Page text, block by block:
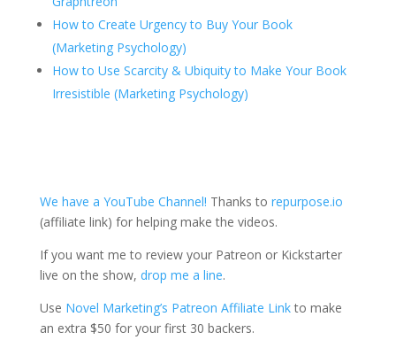
How to Create Urgency to Buy Your Book
(Marketing Psychology)
How to Use Scarcity & Ubiquity to Make Your Book
Irresistible (Marketing Psychology)
We have a YouTube Channel! Thanks to repurpose.io
(affiliate link) for helping make the videos.
If you want me to review your Patreon or Kickstarter
live on the show, drop me a line.
Use Novel Marketing’s Patreon Affiliate Linkto make
an extra $50 for your first 30 backers.